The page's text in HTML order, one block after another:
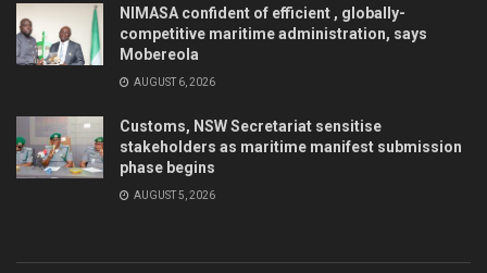
NIMASA confident of efficient , globally-
competitive maritime administration, says
Mobereola
AUGUST 6, 2026
Customs, NSW Secretariat sensitise
stakeholders as maritime manifest submission
phase begins
AUGUST 5, 2026